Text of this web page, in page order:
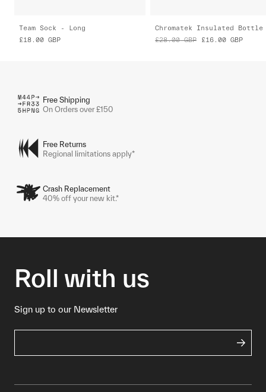
Team Sock - Long
£18.00 GBP
Chromatek Insulated Bottle
£28.00 GBP £16.00 GBP
Free Shipping
On Orders over £150
Free Returns
Regional limitations apply*
Crash Replacement
40% off your new kit.*
Roll with us
Sign up to our Newsletter